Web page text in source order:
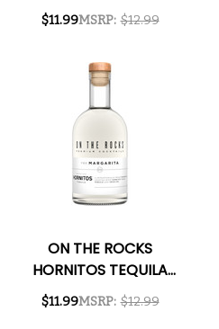
NEGRONI READY-TO-
DRINK COCKTAIL
MSRP: $12.99
$11.99
ON THE ROCKS
HORNITOS TEQUILA
THE MARGARITA
READY-TO-DRINK
MSRP: $12.99
$11.99